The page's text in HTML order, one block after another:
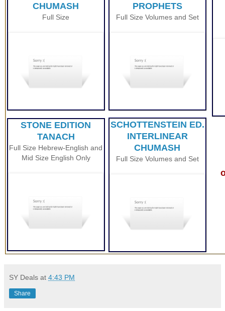
CHUMASH
Full Size
PROPHETS
Full Size Volumes and Set
STONE EDITION
TANACH
Full Size Hebrew-English and
Mid Size English Only
SCHOTTENSTEIN ED.
INTERLINEAR
CHUMASH
Full Size Volumes and Set
SY Deals at 4:43 PM
Share